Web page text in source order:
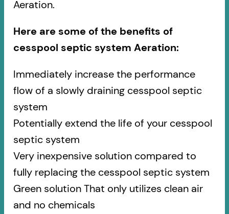
Aeration.
Here are some of the benefits of
cesspool septic system Aeration:
Immediately increase the performance
flow of a slowly draining cesspool septic
system
Potentially extend the life of your cesspool
septic system
Very inexpensive solution compared to
fully replacing the cesspool septic system
Green solution That only utilizes clean air
and no chemicals